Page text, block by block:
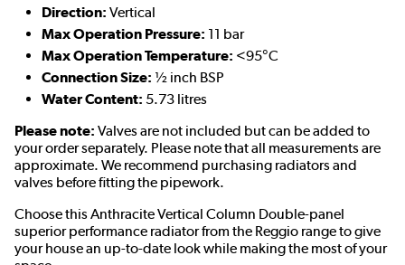
Direction: Vertical
Max Operation Pressure: 11 bar
Max Operation Temperature: <95°C
Connection Size: ½ inch BSP
Water Content: 5.73 litres
Please note: Valves are not included but can be added to
your order separately. Please note that all measurements are
approximate. We recommend purchasing radiators and
valves before fitting the pipework.
Choose this Anthracite Vertical Column Double-panel
superior performance radiator from the Reggio range to give
your house an up-to-date look while making the most of your